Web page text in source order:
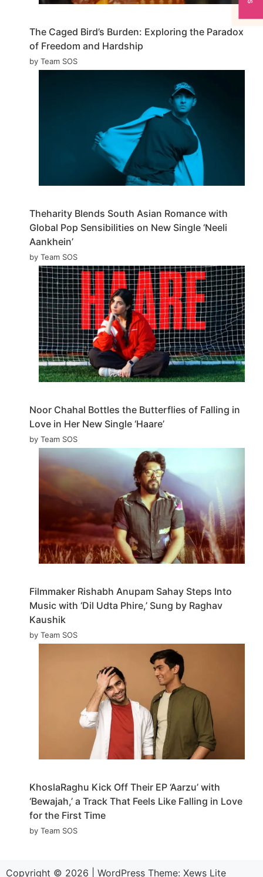
The Caged Bird’s Burden: Exploring the Paradox
of Freedom and Hardship
by Team SOS
Theharity Blends South Asian Romance with
Global Pop Sensibilities on New Single ‘Neeli
Aankhein’
by Team SOS
Noor Chahal Bottles the Butterflies of Falling in
Love in Her New Single ‘Haare’
by Team SOS
Filmmaker Rishabh Anupam Sahay Steps Into
Music with ‘Dil Udta Phire,’ Sung by Raghav
Kaushik
by Team SOS
KhoslaRaghu Kick Off Their EP ‘Aarzu’ with
‘Bewajah,’ a Track That Feels Like Falling in Love
for the First Time
by Team SOS
Copyright © 2026 WordPress Theme: Xews Lite